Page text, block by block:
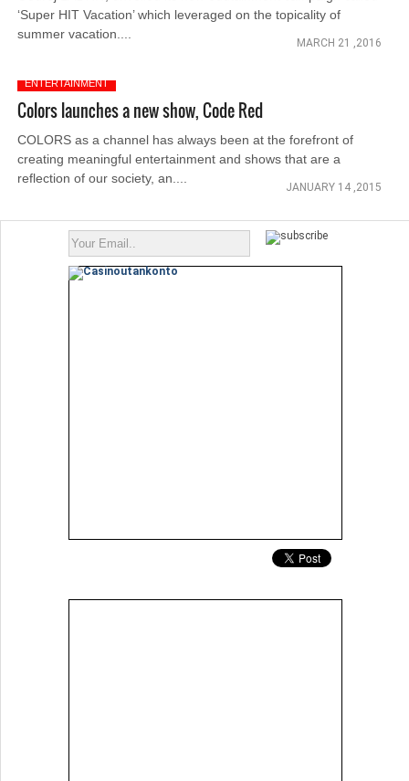
‘Super HIT Vacation’ which leveraged on the topicality of
summer vacation....
MARCH 21 ,2016
ENTERTAINMENT
Colors launches a new show, Code Red
COLORS as a channel has always been at the forefront of
creating meaningful entertainment and shows that are a
reflection of our society, an....
JANUARY 14 ,2015